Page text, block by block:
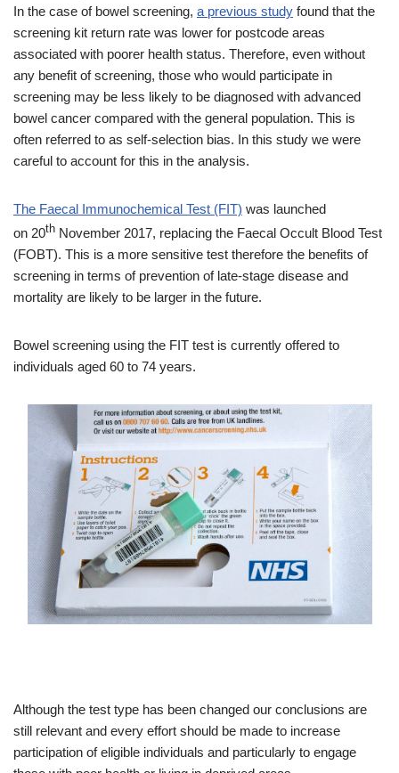
In the case of bowel screening, a previous study found that the
screening kit return rate was lower for postcode areas
associated with poorer health status. Therefore, even without
any benefit of screening, those who would participate in
screening may be less likely to be diagnosed with advanced
bowel cancer compared with the general population. This is
often referred to as self-selection bias. In this study we were
careful to account for this in the analysis.
The Faecal Immunochemical Test (FIT) was launched
on 20th November 2017, replacing the Faecal Occult Blood Test
(FOBT). This is a more sensitive test therefore the benefits of
screening in terms of prevention of late-stage disease and
mortality are likely to be larger in the future.
Bowel screening using the FIT test is currently offered to
individuals aged 60 to 74 years.
Although the test type has been changed our conclusions are
still relevant and every effort should be made to increase
participation of eligible individuals and particularly to engage